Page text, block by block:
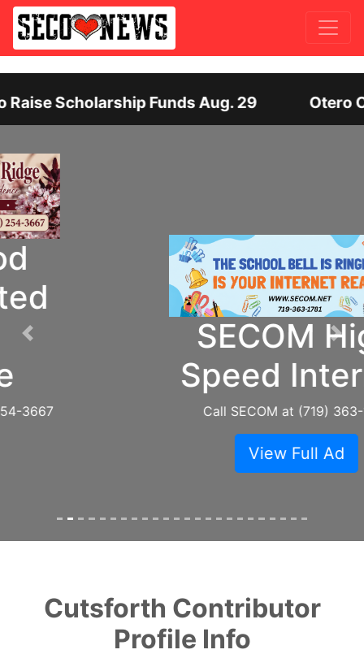
Funds Aug. 29 Otero County Hiring
SECOM High
Speed Internet
Call SECOM at (719) 363-1781
Previous Next
Cutsforth Contributor
Profile Info